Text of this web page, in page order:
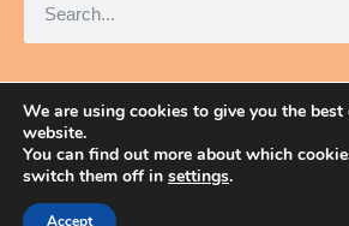
© 2025 ELAINE A. POWERS,
We are using cookies to give you the best
website.
You can find out more about which
switch them off in settings.
Accept